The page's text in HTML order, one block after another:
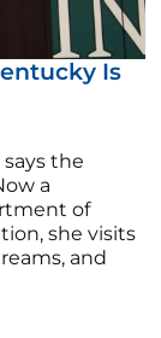
Is
the
a
of
she visits
and